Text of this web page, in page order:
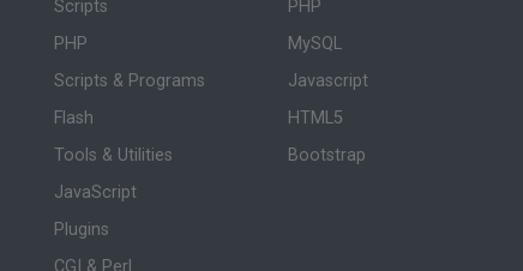
Scripts
PHP
Scripts & Programs
Flash
Tools & Utilities
JavaScript
Plugins
CGI & Perl
PHP
MySQL
Javascript
HTML5
Bootstrap